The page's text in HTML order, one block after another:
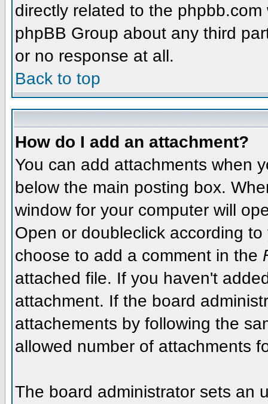
directly related to the
phpBB Group about any third
or no response at all.
Back to top
How do I add an attachment?
You can add attachments when
below the main posting box.
window for your computer will
Open or doubleclick according
choose to add a comment in the
attached file. If you haven't
attachment. If the board
attachements by following the
allowed number of attachments
The board administrator sets an